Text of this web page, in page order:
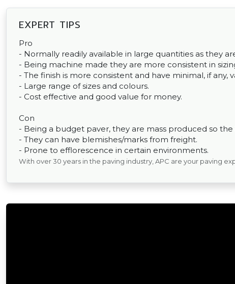
EXPERT TIPS
Pro
- Normally readily available in large quantities as they
- Being machine made they are more consistent in
- The finish is more consistent and have minimal, if any,
- Large range of sizes and colours.
- Cost effective and good value for money.
Con
- Being a budget paver, they are mass produced so
- They can have blemishes/marks from freight.
- Prone to efflorescence in certain environments.
With over 30 years in the paving industry, APC are your paving